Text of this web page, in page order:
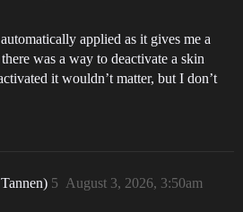
applied as it gives me a
was a way to deactivate a skin
it wouldn’t matter, but I don’t
August 3, 2026, 3:50am
5